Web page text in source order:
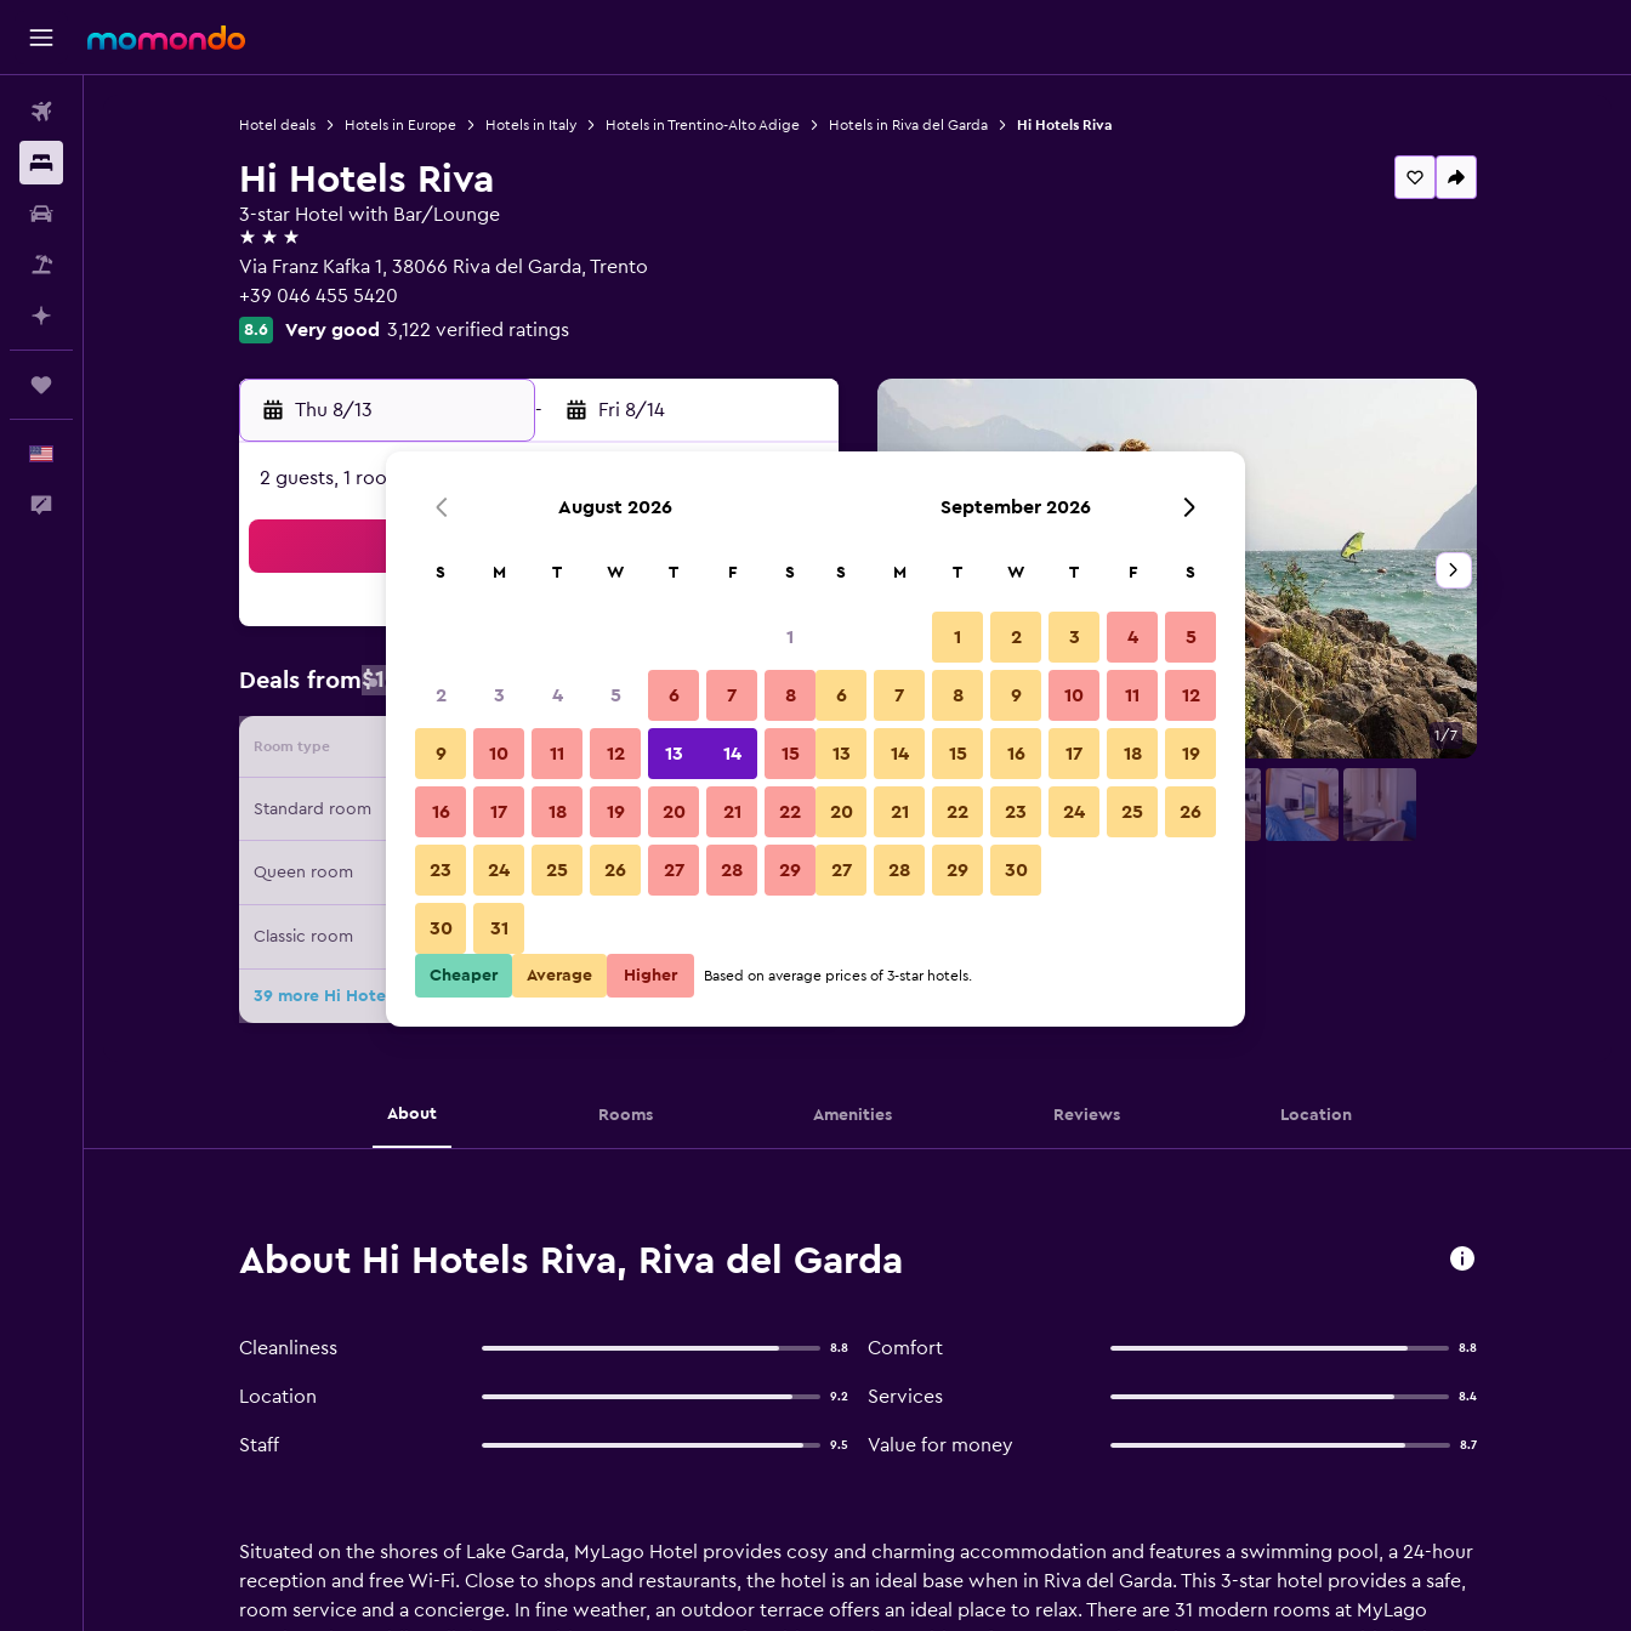
Hotel deals Hotels in Europe Hotels in Italy Hotels in Trentino-Alto Adige Hotels in Riva del Garda Hi Hotels Riva
Hi Hotels Riva
3-star Hotel with Bar/Lounge
3 stars
Via Franz Kafka 1, 38066 Riva del Garda, Trento
+39 046 455 5420
8.6 Very good 3,122 verified ratings
Thu 8/13 - Fri 8/14
2 guests, 1 room
Deals from$100
Room type Provider Nightly total
Standard room $100 View Deal
Queen room $108 View Deal
Classic room
39 more Hi Hotels Riva deals
Other 1/7
Hi Hotels Riva photos
About Rooms Amenities Reviews Location
About Hi Hotels Riva, Riva del Garda
Cleanliness 8.8 Comfort 8.8
Location 9.2 Services 8.4
Staff 9.5 Value for money 8.7
Situated on the shores of Lake Garda, MyLago Hotel provides cosy and charming accommodation and features a swimming pool, a 24-hour
reception and free Wi-Fi. Close to shops and restaurants, the hotel is an ideal base when in Riva del Garda. This 3-star hotel provides a safe,
room service and a concierge. In fine weather, an outdoor terrace offers an ideal place to relax. There are 31 modern rooms at MyLago
August 2026
S M T W T F S
1
2 3 4 5 6 7 8
9 10 11 12 13 14 15
16 17 18 19 20 21 22
23 24 25 26 27 28 29
30 31
September 2026
S M T W T F S
1 2 3 4 5
6 7 8 9 10 11 12
13 14 15 16 17 18 19
20 21 22 23 24 25 26
27 28 29 30
Cheaper Average Higher Based on average prices of 3-star hotels.